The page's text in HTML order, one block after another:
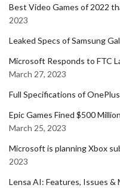
Best Video Games of 2022
2023
Leaked Specs of Samsung
Microsoft Responds to FTC
March 27, 2023
Full Specifications of OnePlus
Epic Games Fined $500
March 25, 2023
Microsoft is planning Xbox
2023
Lensa AI: Features, Issues &